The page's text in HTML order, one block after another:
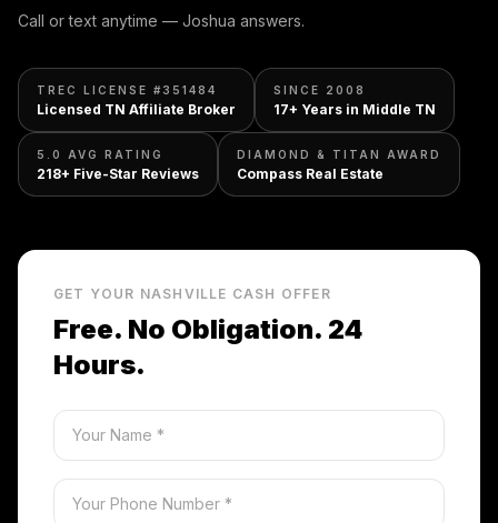
Call or text anytime — Joshua answers.
TREC LICENSE #351484
Licensed TN Affiliate Broker
SINCE 2008
17+ Years in Middle TN
5.0 AVG RATING
218+ Five-Star Reviews
DIAMOND & TITAN AWARD
Compass Real Estate
GET YOUR NASHVILLE CASH OFFER
Free. No Obligation. 24
Hours.